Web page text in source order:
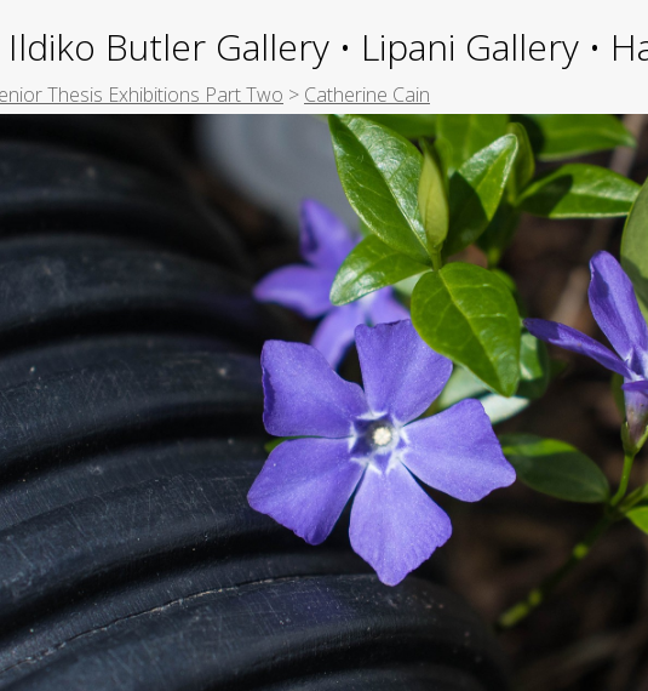
Butler Gallery • Lipani Gallery •
Thesis Exhibitions Part Two > Catherine Cain